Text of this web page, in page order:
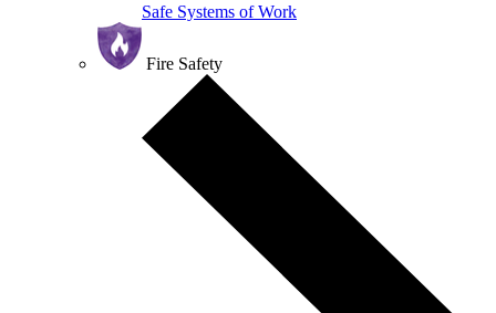
Safe Systems of Work
Fire Safety